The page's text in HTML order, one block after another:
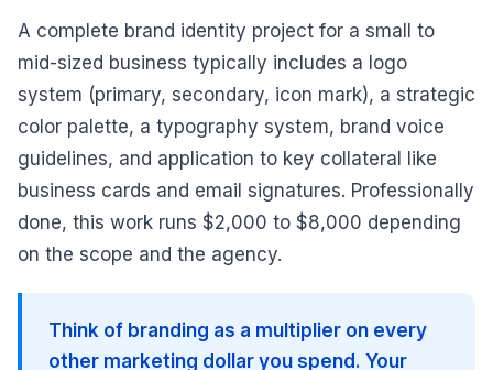
A complete brand identity project for a small to
mid-sized business typically includes a logo
system (primary, secondary, icon mark), a strategic
color palette, a typography system, brand voice
guidelines, and application to key collateral like
business cards and email signatures. Professionally
done, this work runs $2,000 to $8,000 depending
on the scope and the agency.
Think of branding as a multiplier on every
other marketing dollar you spend. Your